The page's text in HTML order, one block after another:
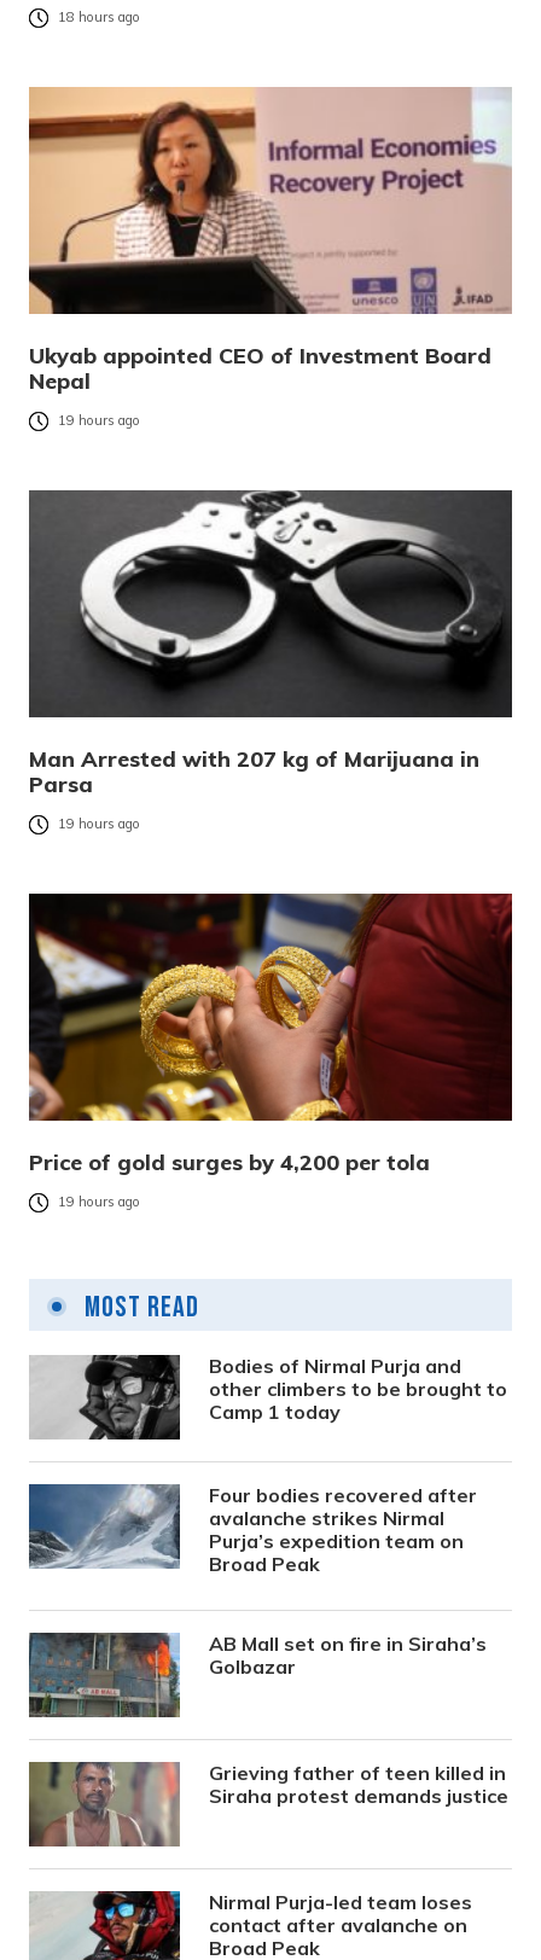
18 hours ago
Ukyab appointed CEO of Investment Board
Nepal
19 hours ago
Man Arrested with 207 kg of Marijuana in
Parsa
19 hours ago
Price of gold surges by 4,200 per tola
19 hours ago
Most Read
Bodies of Nirmal Purja and
other climbers to be brought to
Camp 1 today
Four bodies recovered after
avalanche strikes Nirmal
Purja’s expedition team on
Broad Peak
AB Mall set on fire in Siraha’s
Golbazar
Grieving father of teen killed in
Siraha protest demands justice
Nirmal Purja-led team loses
contact after avalanche on
Broad Peak